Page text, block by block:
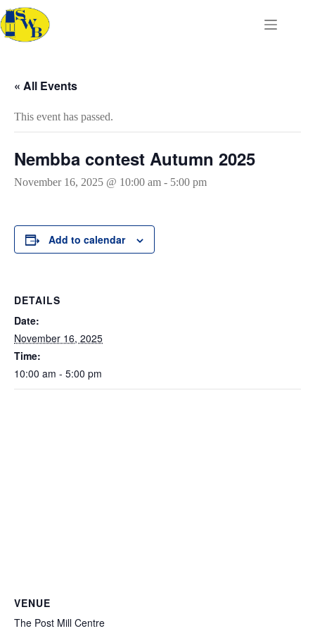
Skip
to
content
« All Events
This event has passed.
Nembba contest Autumn 2025
November 16, 2025 @ 10:00 am - 5:00 pm
Add to calendar
DETAILS
Date:
November 16, 2025
Time:
10:00 am - 5:00 pm
VENUE
The Post Mill Centre